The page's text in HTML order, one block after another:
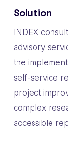
Solution
INDEX
advisory
the
self-service
project
complex
accessible